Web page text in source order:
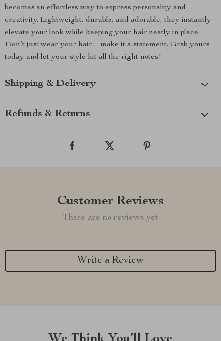
becomes an effortless way to express personality and
creativity. Lightweight, durable, and adorable, they instantly
elevate your look while keeping your hair neatly in place.
Don’t just wear your hair—make it a statement. Grab yours
today and let your style hit all the right notes!
Shipping & Delivery
Refunds & Returns
Customer Reviews
There are no reviews yet
Write a Review